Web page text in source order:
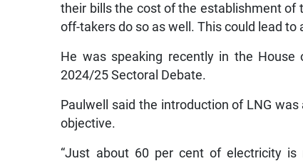
their bills the cost of the establishment of
off-takers do so as well. This could lead to
He was speaking recently in the
2024/25 Sectoral Debate.
Paulwell said the introduction of LNG
objective.
“Just about 60 per cent of electricity